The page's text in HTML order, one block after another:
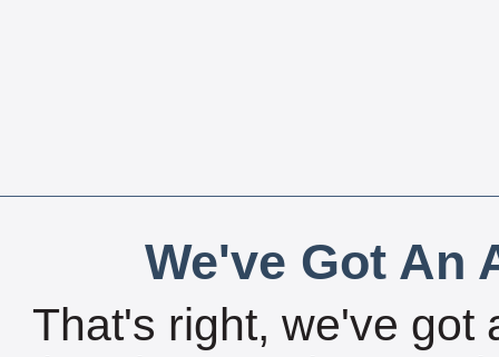
We've Got An
That's right, we've got